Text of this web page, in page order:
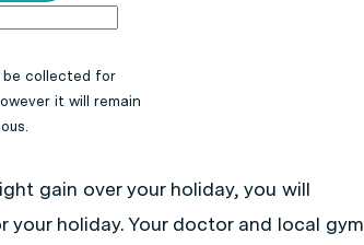
be collected for
it will remain
gain over your holiday, you will
holiday. Your doctor and local gym